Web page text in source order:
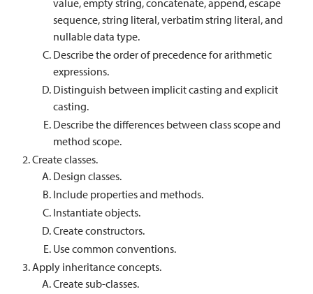
value, empty string, concatenate, append, escape
sequence, string literal, verbatim string literal, and
nullable data type.
Describe the order of precedence for arithmetic
expressions.
Distinguish between implicit casting and explicit
casting.
Describe the differences between class scope and
method scope.
Create classes.
Design classes.
Include properties and methods.
Instantiate objects.
Create constructors.
Use common conventions.
Apply inheritance concepts.
Create sub-classes.